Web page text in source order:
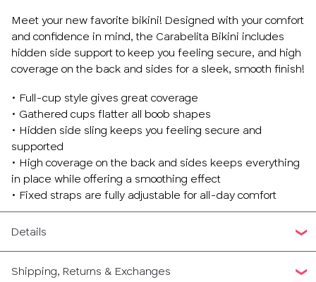
34
36
40
Meet your new favorite bikini! Designed with your comfort
and confidence in mind, the Carabelita Bikini includes
hidden side support to keep you feeling secure, and high
coverage on the back and sides for a sleek, smooth finish!
• Full-cup style gives great coverage
• Gathered cups flatter all boob shapes
• Hidden side sling keeps you feeling secure and
supported
• High coverage on the back and sides keeps everything
in place while offering a smoothing effect
• Fixed straps are fully adjustable for all-day comfort
Details
Shipping, Returns & Exchanges